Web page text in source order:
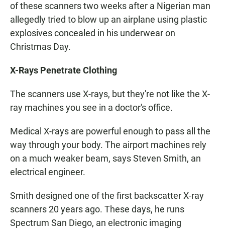
of these scanners two weeks after a Nigerian man
allegedly tried to blow up an airplane using plastic
explosives concealed in his underwear on
Christmas Day.
X-Rays Penetrate Clothing
The scanners use X-rays, but they're not like the X-
ray machines you see in a doctor's office.
Medical X-rays are powerful enough to pass all the
way through your body. The airport machines rely
on a much weaker beam, says Steven Smith, an
electrical engineer.
Smith designed one of the first backscatter X-ray
scanners 20 years ago. These days, he runs
Spectrum San Diego, an electronic imaging